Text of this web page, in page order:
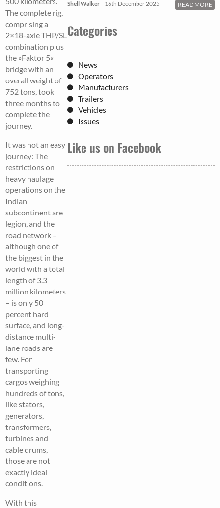
The complete rig,
comprising a
2×18-axle THP/SL
combination plus
the »Faktor 5«
bridge with an
overall weight of
752 tons, took
three months to
complete the
journey.
It was not an easy
journey: The
restrictions on
heavy haulage
operations on the
Indian
subcontinent are
legion, and the
road network –
although one of
the biggest in the
world with a total
length of 3.3
million kilometers
– is only 50
percent hard
surface, and long-
distance multi-
lane roads are
few. For
transporting
cargos weighing
hundreds of tons,
like stators,
generators,
transformers,
turbines and
cable drums,
those are not
exactly ideal
conditions.
With this
Shell Walker 16th December 2025 READ MORE
Categories
News
Operators
Manufacturers
Trailers
Vehicles
Issues
Like us on Facebook